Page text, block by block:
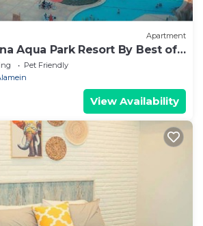
Apartment
Aqua Park Resort By Best of
Pet Friendly
View Availability